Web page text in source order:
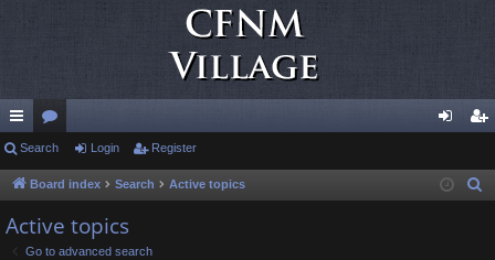
ui
ck
lin
ks
or
u
s
in ist
Search Login Register
Board index Search Active topics
Active topics
Go to advanced search